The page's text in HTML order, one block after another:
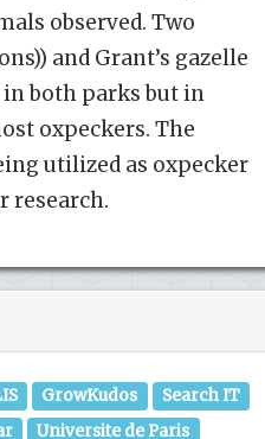
observed. Two
and Grant’s gazelle
in both parks but in
oxpeckers. The
utilized as oxpecker
research.
GrowKudos
Search IT
Universite de Paris